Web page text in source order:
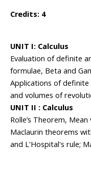
Credits: 4
UNIT I: Calculus
Evaluation of definite
formulae, Beta and
Applications of
and volumes of
UNIT II : Calculus
Rolle’s Theorem,
Maclaurin theorems
and L'Hospital's rule;